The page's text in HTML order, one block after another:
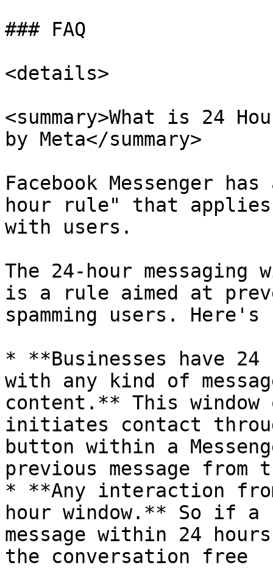
### FAQ
<details>
<summary>What is 24
by Meta</summary>
Facebook Messenger
hour rule" that
with users.
The 24-hour messaging
is a rule aimed at
spamming users.
* **Businesses have
with any kind of
content.** This window
initiates contact
button within a
previous message from
* **Any interaction
hour window.** So if
message within 24
the conversation free